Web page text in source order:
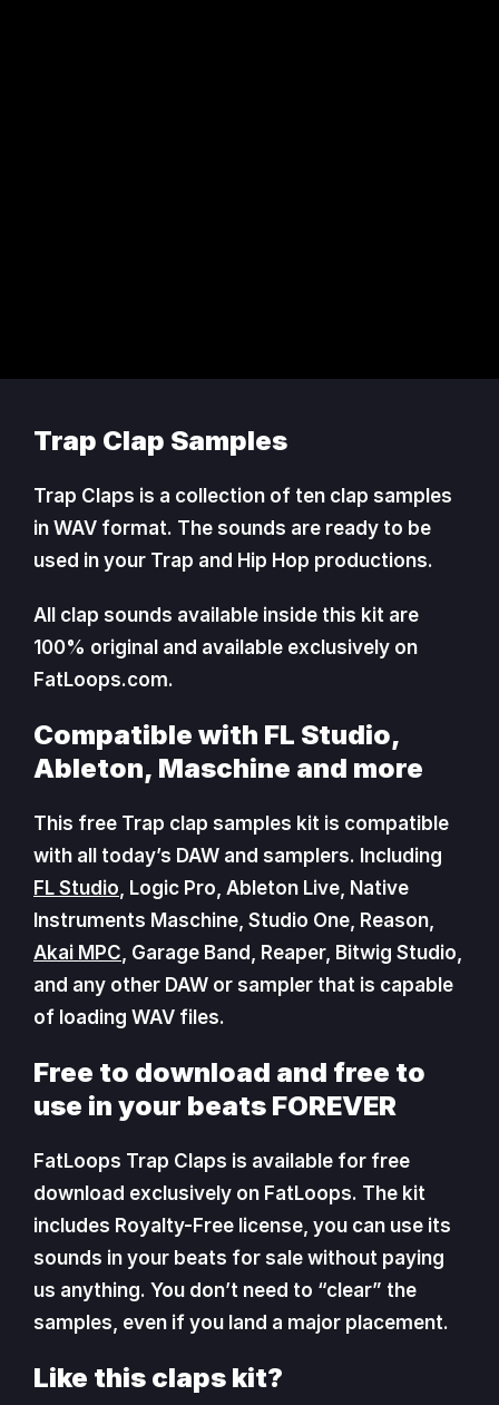
Trap Clap Samples
Trap Claps is a collection of ten clap samples
in WAV format. The sounds are ready to be
used in your Trap and Hip Hop productions.
All clap sounds available inside this kit are
100% original and available exclusively on
FatLoops.com.
Compatible with FL Studio,
Ableton, Maschine and more
This free Trap clap samples kit is compatible
with all today’s DAW and samplers. Including
FL Studio, Logic Pro, Ableton Live, Native
Instruments Maschine, Studio One, Reason,
Akai MPC, Garage Band, Reaper, Bitwig Studio,
and any other DAW or sampler that is capable
of loading WAV files.
Free to download and free to
use in your beats FOREVER
FatLoops Trap Claps is available for free
download exclusively on FatLoops. The kit
includes Royalty-Free license, you can use its
sounds in your beats for sale without paying
us anything. You don’t need to “clear” the
samples, even if you land a major placement.
Like this claps kit?